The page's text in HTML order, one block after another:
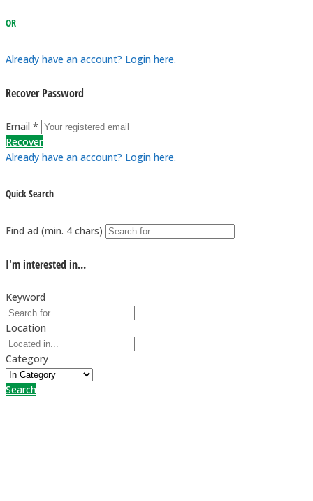
OR
Already have an account? Login here.
Recover Password
Email *
Recover
Already have an account? Login here.
Quick Search
Find ad (min. 4 chars)
I'm interested in...
Keyword
Location
Category
Search